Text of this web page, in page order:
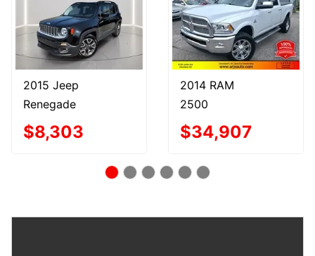
2015 Jeep
Renegade
$8,303
2014 RAM
2500
$34,907